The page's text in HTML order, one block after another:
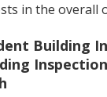
in the overall
Building